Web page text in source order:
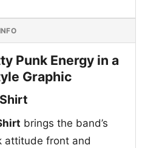
Punk Energy in a
Graphic
brings the band’s
attitude front and